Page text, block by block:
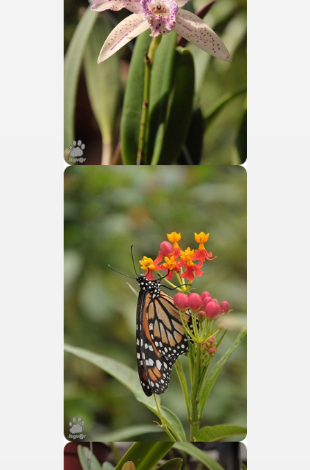
cultural and historical tourism in General Roca.
Photo Gallery in January 2005.
by the beauty of its natural contrasts.
reality can never replace the physicality of such a
to huge rock walls covered with ice floes.